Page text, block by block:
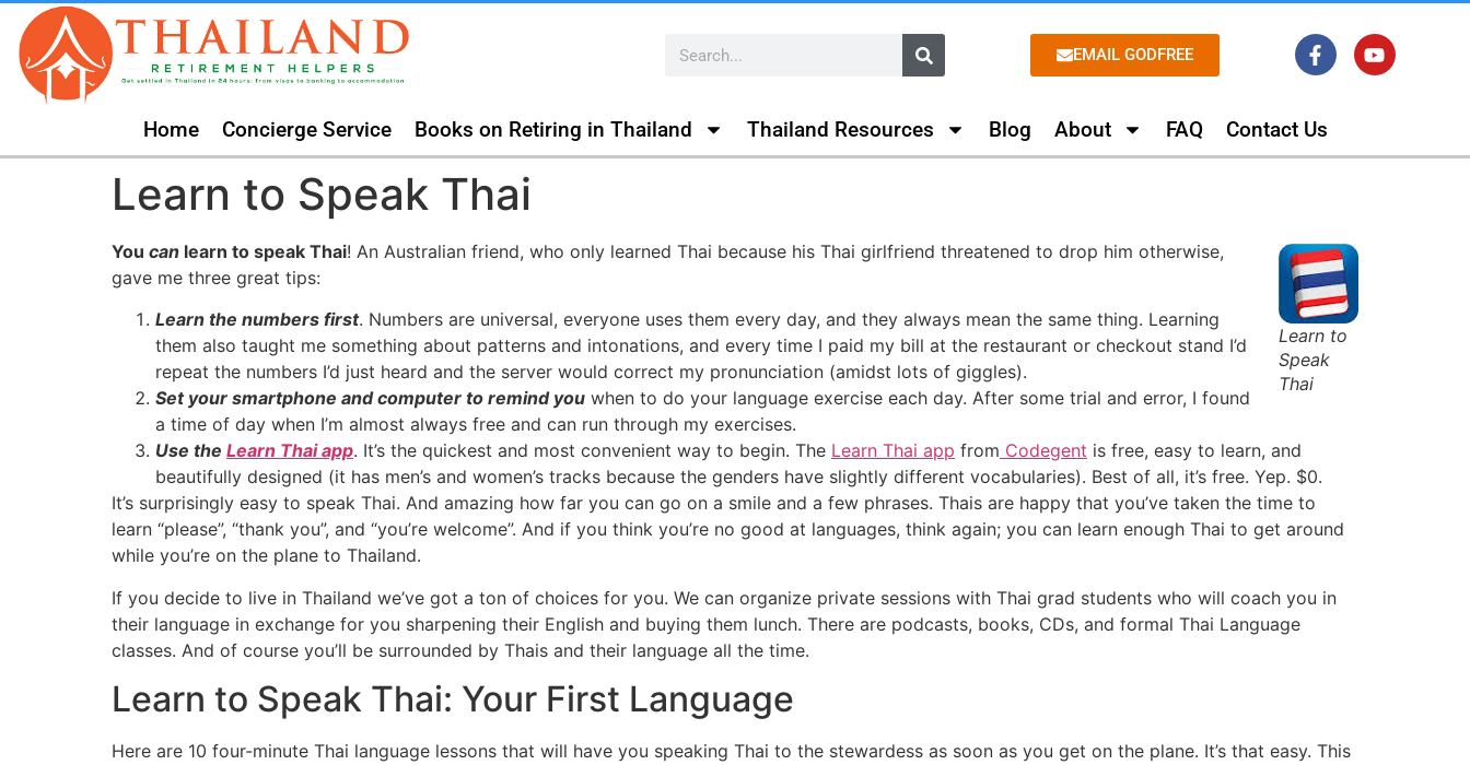
EMAIL GODFREE
Home Concierge Service Books on Retiring in Thailand Thailand Resources Blog About FAQ Contact Us
Learn to Speak Thai
Learn to
Speak
Thai
You can learn to speak Thai! An Australian friend, who only learned Thai because his Thai girlfriend threatened to drop him otherwise,
gave me three great tips:
Learn the numbers first. Numbers are universal, everyone uses them every day, and they always mean the same thing. Learning
them also taught me something about patterns and intonations, and every time I paid my bill at the restaurant or checkout stand I’d
repeat the numbers I’d just heard and the server would correct my pronunciation (amidst lots of giggles).
Set your smartphone and computer to remind you when to do your language exercise each day. After some trial and error, I found
a time of day when I’m almost always free and can run through my exercises.
Use the Learn Thai app. It’s the quickest and most convenient way to begin. The Learn Thai app from Codegent is free, easy to learn, and
beautifully designed (it has men’s and women’s tracks because the genders have slightly different vocabularies). Best of all, it’s free. Yep. $0.
It’s surprisingly easy to speak Thai. And amazing how far you can go on a smile and a few phrases. Thais are happy that you’ve taken the time to
learn “please”, “thank you”, and “you’re welcome”. And if you think you’re no good at languages, think again; you can learn enough Thai to get around
while you’re on the plane to Thailand.
If you decide to live in Thailand we’ve got a ton of choices for you. We can organize private sessions with Thai grad students who will coach you in
their language in exchange for you sharpening their English and buying them lunch. There are podcasts, books, CDs, and formal Thai Language
classes. And of course you’ll be surrounded by Thais and their language all the time.
Learn to Speak Thai: Your First Language
Here are 10 four-minute Thai language lessons that will have you speaking Thai to the stewardess as soon as you get on the plane. It’s that easy. This